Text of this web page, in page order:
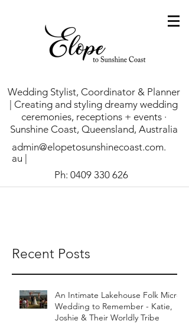
Wedding Stylist, Coordinator & Planner
| Creating and styling dreamy wedding
ceremonies, receptions + events ·
Sunshine Coast, Queensland, Australia
admin@elopetosunshinecoast.com.
au
Ph: 0409 330 626
Recent Posts
An Intimate Lakehouse Folk Micro
Wedding to Remember - Katie,
Joshie & Their Worldly Tribe